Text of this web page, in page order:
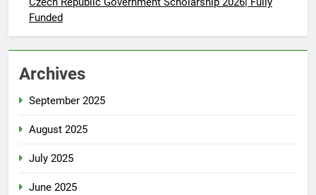
Funded
Archives
September 2025
August 2025
July 2025
June 2025